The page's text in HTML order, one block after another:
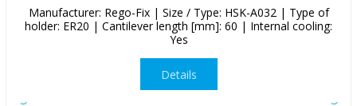
Manufacturer: Rego-Fix | Size / Type: HSK-A032 | Type of
holder: ER20 | Cantilever length [mm]: 60 | Internal cooling:
Yes
Details